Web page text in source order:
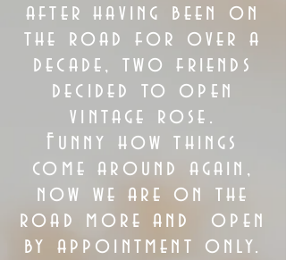
after having been on
the road for over a
decade, two friends
decided to open
vintage rose.
Funny how things
come around again,
now we are on the
road moreand
open
by appointment only.